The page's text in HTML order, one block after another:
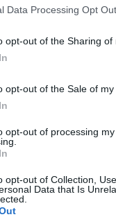
Data Processing Opt
opt-out of the Sharing of
opt-out of the Sale of my
opt-out of processing
opt-out of Collection,
Data that Is
Start
2027.01.24